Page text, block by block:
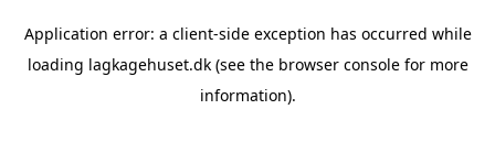
Application error: a client-side exception has occurred while
loading lagkagehuset.dk(see the browser consolefor more
information).